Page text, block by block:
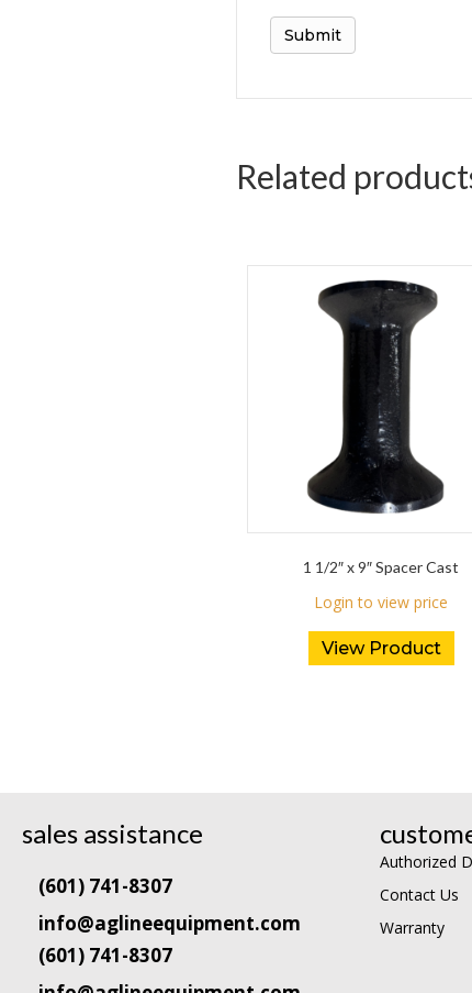
Related
1 1/2″ x 9″ Spacer Cast
Login to view price
View Product
sales assistance
(601) 741-8307
info@aglineequipment.com
(601) 741-8307
Authorized
Contact Us
Warranty